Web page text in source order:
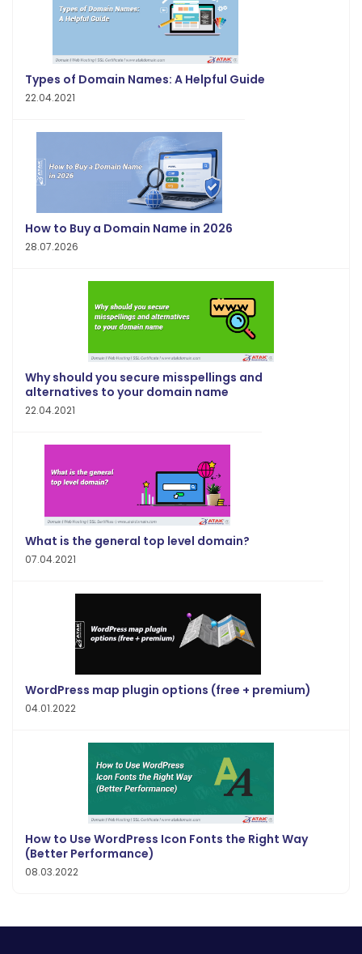
Types of Domain Names: A Helpful Guide
22.04.2021
How to Buy a Domain Name in 2026
28.07.2026
Why should you secure misspellings and
alternatives to your domain name
22.04.2021
What is the general top level domain?
07.04.2021
WordPress map plugin options (free + premium)
04.01.2022
How to Use WordPress Icon Fonts the Right Way
(Better Performance)
08.03.2022